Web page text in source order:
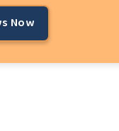
Now